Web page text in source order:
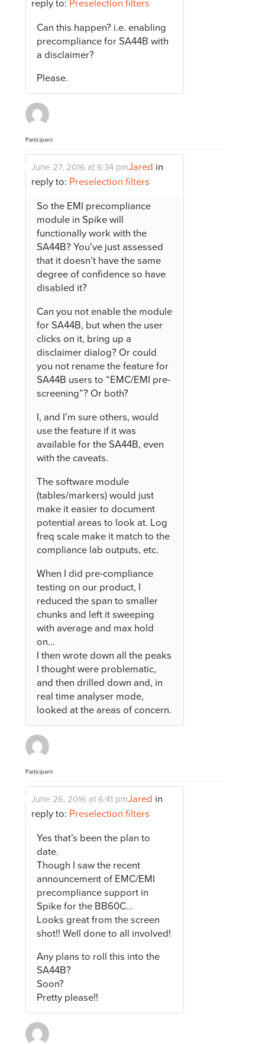
reply to: Preselection filters
Can this happen? i.e. enabling
precompliance for SA44B with
a disclaimer?
Please.
Participant
Jared
June 27, 2016 at 6:34 pm
in
reply to: Preselection filters
So the EMI precompliance
module in Spike will
functionally work with the
SA44B? You’ve just assessed
that it doesn’t have the same
degree of confidence so have
disabled it?
Can you not enable the module
for SA44B, but when the user
clicks on it, bring up a
disclaimer dialog? Or could
you not rename the feature for
SA44B users to “EMC/EMI pre-
screening”? Or both?
I, and I’m sure others, would
use the feature if it was
available for the SA44B, even
with the caveats.
The software module
(tables/markers) would just
make it easier to document
potential areas to look at. Log
freq scale make it match to the
compliance lab outputs, etc.
When I did pre-compliance
testing on our product, I
reduced the span to smaller
chunks and left it sweeping
with average and max hold
on…
I then wrote down all the peaks
I thought were problematic,
and then drilled down and, in
real time analyser mode,
looked at the areas of concern.
Participant
Jared
June 26, 2016 at 6:41 pm
in
reply to: Preselection filters
Yes that’s been the plan to
date.
Though I saw the recent
announcement of EMC/EMI
precompliance support in
Spike for the BB60C…
Looks great from the screen
shot!! Well done to all involved!
Any plans to roll this into the
SA44B?
Soon?
Pretty please!!